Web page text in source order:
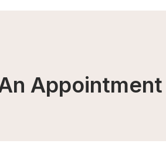
Appointment